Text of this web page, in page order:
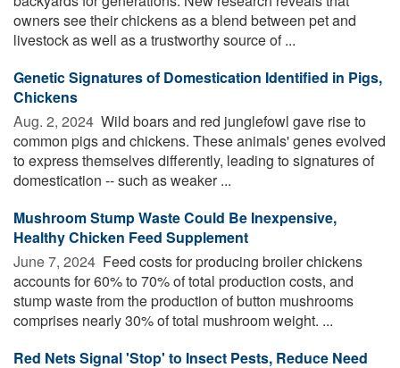
owners see their chickens as a blend between pet and
livestock as well as a trustworthy source of ...
Genetic Signatures of Domestication Identified in Pigs,
Chickens
Aug. 2, 2024  Wild boars and red junglefowl gave rise to
common pigs and chickens. These animals' genes evolved
to express themselves differently, leading to signatures of
domestication -- such as weaker ...
Mushroom Stump Waste Could Be Inexpensive,
Healthy Chicken Feed Supplement
June 7, 2024  Feed costs for producing broiler chickens
accounts for 60% to 70% of total production costs, and
stump waste from the production of button mushrooms
comprises nearly 30% of total mushroom weight. ...
Red Nets Signal 'Stop' to Insect Pests, Reduce Need